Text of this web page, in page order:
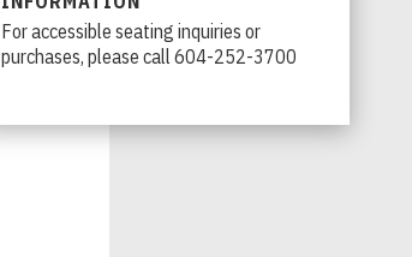
For accessible seating inquiries or
purchases, please call 604-252-3700